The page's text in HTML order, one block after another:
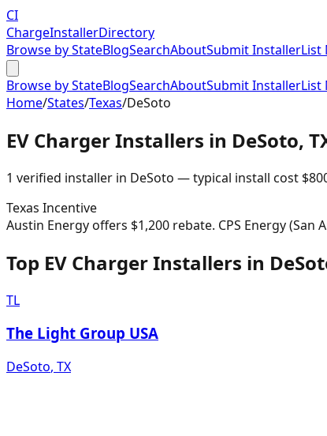
CI
ChargeInstallerDirectory
Browse by StateBlogSearchAboutSubmit InstallerList
Browse by StateBlogSearchAboutSubmit InstallerList
Home/States/Texas/DeSoto
EV Charger Installers in DeSoto,
1 verified installer in DeSoto — typical install cost $
Texas Incentive
Austin Energy offers $1,200 rebate. CPS Energy
Top EV Charger Installers in
TL
The Light Group USA
DeSoto, TX